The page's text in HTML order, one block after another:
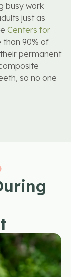
busy work
just as
Centers for
than 90% of
permanent
so no one